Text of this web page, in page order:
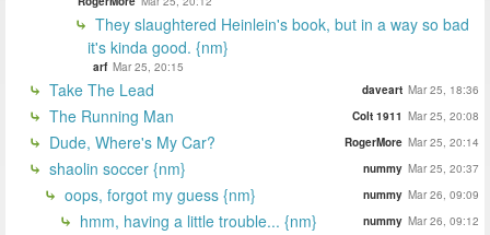
They slaughtered Heinlein's book, but in a way so bad
it's kinda good. {nm}
arf Mar 25, 20:15
Take The Lead daveart Mar 25, 18:36
The Running Man Colt 1911 Mar 25, 20:08
Dude, Where's My Car? RogerMore Mar 25, 20:14
shaolin soccer {nm} nummy Mar 25, 20:37
oops, forgot my guess {nm} nummy Mar 26, 09:09
hmm, having a little trouble... {nm} nummy Mar 26, 09:12